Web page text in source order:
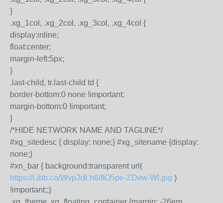
}
.xg_1col, .xg_2col, .xg_3col, .xg_4col {
display:inline;
float:center;
margin-left:5px;
}
.last-child, tr.last-child td {
border-bottom:0 none !important;
margin-bottom:0 !important;
}
/*HIDE NETWORK NAME AND TAGLINE*/
#xg_sitedesc { display: none;} #xg_sitename {display:
none;}
#xn_bar { background:transparent url(
https://i.ibb.co/Wvp3dLh6/IIO5pe-ZDvw-Wl.jpg )
!important;;}